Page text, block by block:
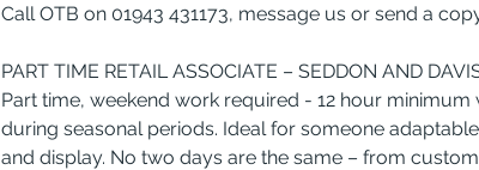
Call OTB on 01943 431173, message us or send a
PART TIME RETAIL ASSOCIATE – SEDDON AND
Part time, weekend work required - 12 hour
during seasonal periods. Ideal for someone
and display. No two days are the same – from